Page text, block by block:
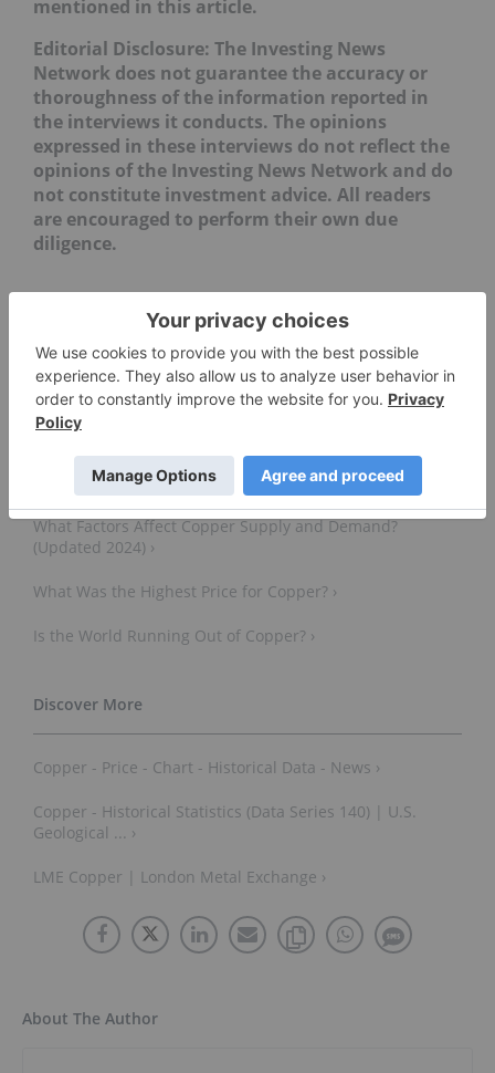
mentioned in this article.
Editorial Disclosure: The Investing News
Network does not guarantee the accuracy or
thoroughness of the information reported in
the interviews it conducts. The opinions
expressed in these interviews do not reflect the
opinions of the Investing News Network and do
not constitute investment advice. All readers
are encouraged to perform their own due
diligence.
LME Copper vs. COMEX Copper ›
Copper Price Update: Q2 2025 in Review ›
What Factors Affect Copper Supply and Demand?
(Updated 2024) ›
What Was the Highest Price for Copper? ›
Is the World Running Out of Copper? ›
Copper - Price - Chart - Historical Data - News ›
Copper - Historical Statistics (Data Series 140) | U.S.
Geological ... ›
LME Copper | London Metal Exchange ›
About The Author